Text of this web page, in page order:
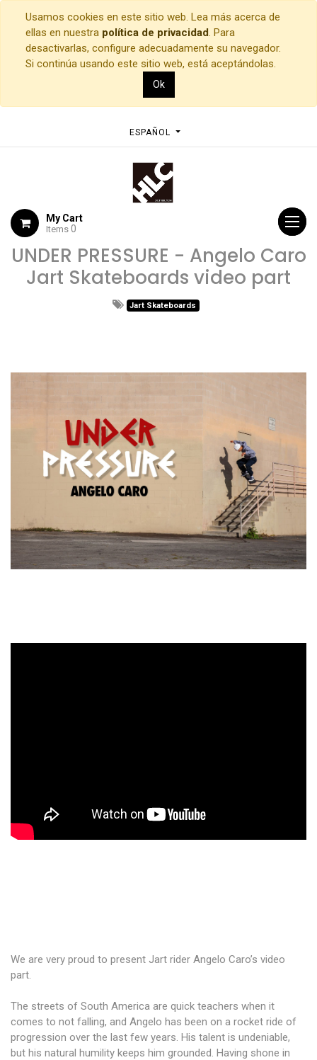
Usamos cookies en este sitio web. Lea más acerca de
ellas en nuestra política de privacidad. Para
desactivarlas, configure adecuadamente su navegador.
Si continúa usando este sitio web, está aceptándolas.
Ok
ESPAÑOL
My Cart
Items 0
UNDER PRESSURE - Angelo Caro
Jart Skateboards video part
Jart Skateboards
We are very proud to present Jart rider Angelo Caro’s video
part.
The streets of South America are quick teachers when it
comes to not falling, and Angelo has been on a rocket ride of
progression over the last few years. His talent is undeniable,
but his natural humility keeps him grounded. Having shone in